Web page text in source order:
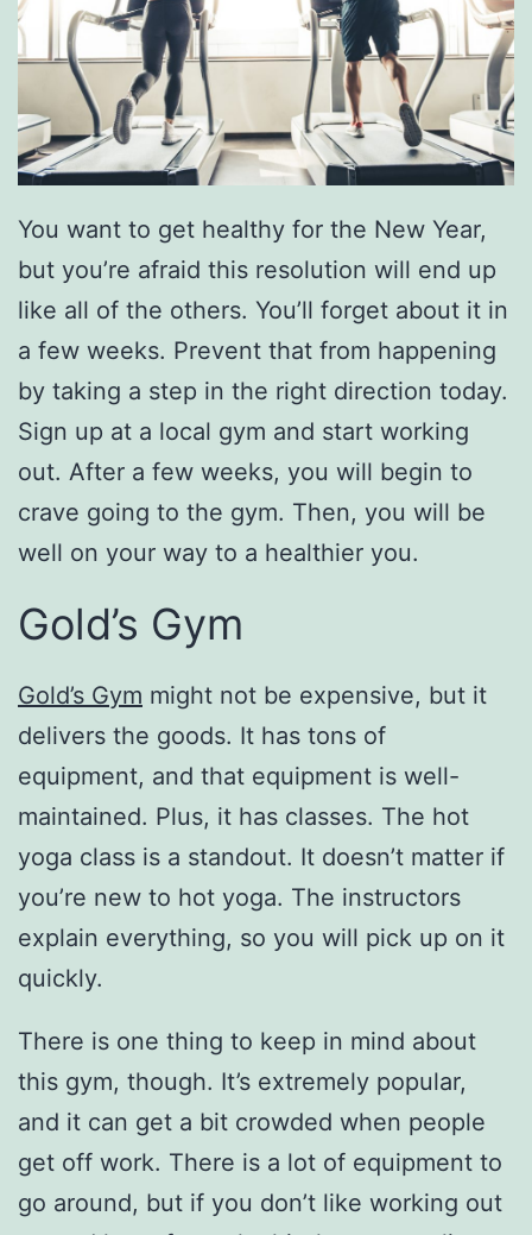
You want to get healthy for the New Year,
but you’re afraid this resolution will end up
like all of the others. You’ll forget about it in
a few weeks. Prevent that from happening
by taking a step in the right direction today.
Sign up at a local gym and start working
out. After a few weeks, you will begin to
crave going to the gym. Then, you will be
well on your way to a healthier you.
Gold’s Gym
Gold’s Gym might not be expensive, but it
delivers the goods. It has tons of
equipment, and that equipment is well-
maintained. Plus, it has classes. The hot
yoga class is a standout. It doesn’t matter if
you’re new to hot yoga. The instructors
explain everything, so you will pick up on it
quickly.
There is one thing to keep in mind about
this gym, though. It’s extremely popular,
and it can get a bit crowded when people
get off work. There is a lot of equipment to
go around, but if you don’t like working out